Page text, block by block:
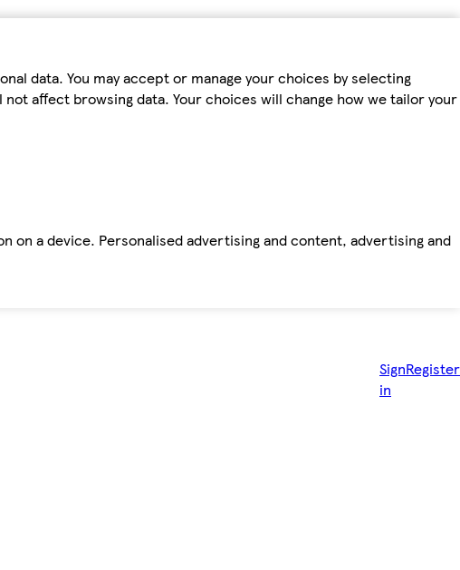
data. You may accept or manage your choices by selecting
affect browsing data. Your choices will change how we tailor your
a device. Personalised advertising and content, advertising and
Sign
in
Register